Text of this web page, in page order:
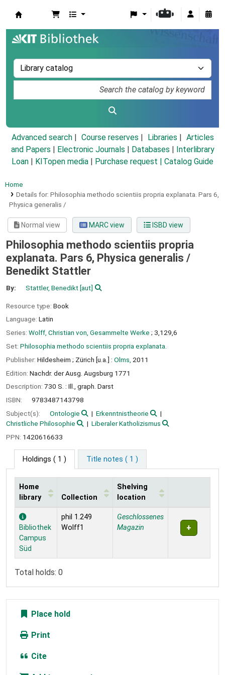
Advanced search Course reserves Libraries
Articles
and Papers
Electronic Journals Databases
Interlibrary
Loan
KITopen media Purchase request | Catalog Guide
Home
Details for: Philosophia methodo scientiis propria explanata. Pars 6,
Physica generalis /
Normal view MARC view ISBD view
Philosophia methodo scientiis propria
explanata. Pars 6, Physica generalis /
Benedikt Stattler
By: Stattler, Benedikt[aut]
Resource type: Book
Language: Latin
Series: Wolff, Christian von, Gesammelte Werke ; 3,129,6
Set: Philosophia methodo scientiis propria explanata.
Publisher: Hildesheim ; Zürich [u.a.] : Olms, 2011
Edition: Nachdr. der Ausg. Augsburg 1771
Description: 730 S. : Ill., graph. Darst
ISBN:
9783487143798
Subject(s):
Ontologie
Erkenntnistheorie
Christliche Philosophie
Liberaler Katholizismus
PPN: 1420616633
Holdings ( 1 ) Title notes ( 1 )
Holdings
Home
library
Collection
Shelving
location
Bibliothek
Campus
Süd
phil 1.249
Wolff1
Geschlossenes
Magazin
Total holds: 0
Place hold
Print
Cite